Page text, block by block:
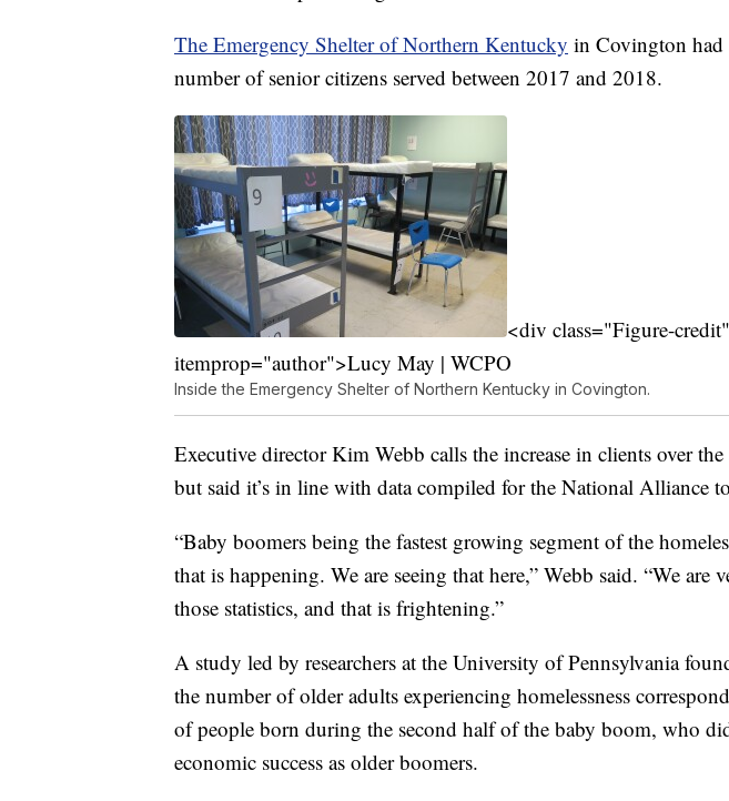
The Emergency Shelter of Northern Kentucky in Covington had
number of senior citizens served between 2017 and 2018.
<div class="Figure-credit"
itemprop="author">Lucy May | WCPO
Inside the Emergency Shelter of Northern Kentucky in Covington.
Executive director Kim Webb calls the increase in clients over
but said it’s in line with data compiled for the National Alliance
“Baby boomers being the fastest growing segment of the
that is happening. We are seeing that here,” Webb said. “We
those statistics, and that is frightening.”
A study led by researchers at the University of Pennsylvania
the number of older adults experiencing homelessness
of people born during the second half of the baby boom, who
economic success as older boomers.